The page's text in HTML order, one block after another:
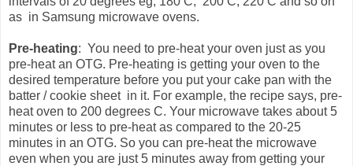
as in Samsung microwave ovens.
Pre-heating: You need to pre-heat your oven just as you
pre-heat an OTG. Pre-heating is getting your oven to the
desired temperature before you put your cake pan with the
batter / cookie sheet in it. For example, the recipe says, pre-
heat oven to 200 degrees C. Your microwave takes about 5
minutes or less to pre-heat as compared to the 20-25
minutes in an OTG. So you can pre-heat the microwave
even when you are just 5 minutes away from getting your